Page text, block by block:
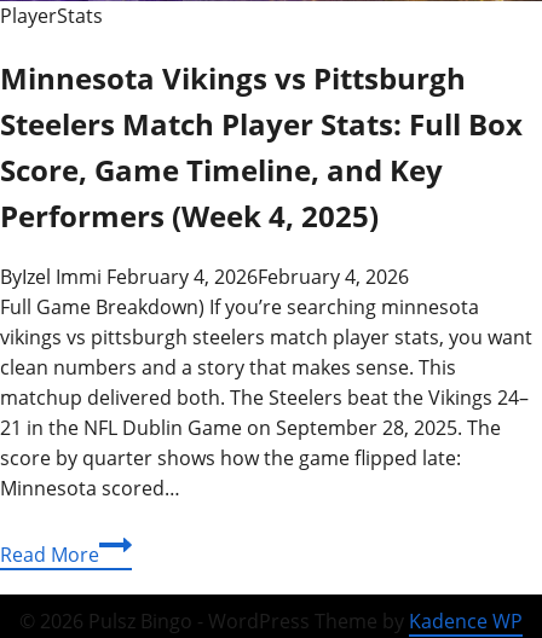
PlayerStats
Minnesota Vikings vs Pittsburgh
Steelers Match Player Stats: Full Box
Score, Game Timeline, and Key
Performers (Week 4, 2025)
ByIzel Immi February 4, 2026February 4, 2026
Full Game Breakdown) If you’re searching minnesota
vikings vs pittsburgh steelers match player stats, you want
clean numbers and a story that makes sense. This
matchup delivered both. The Steelers beat the Vikings 24–
21 in the NFL Dublin Game on September 28, 2025. The
score by quarter shows how the game flipped late:
Minnesota scored…
Read MoreMinnesota
Vikings
vs
Pittsburgh
© 2026 Pulsz Bingo - WordPress Theme by Kadence WP